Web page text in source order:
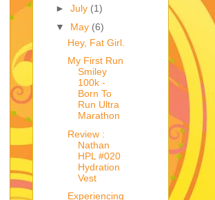
► July (1)
▼ May (6)
Hey, Fat Girl.
My First Run
Smiley
100k -
Born To
Run Ultra
Marathon
Review :
Nathan
HPL #020
Hydration
Vest
Experiencing